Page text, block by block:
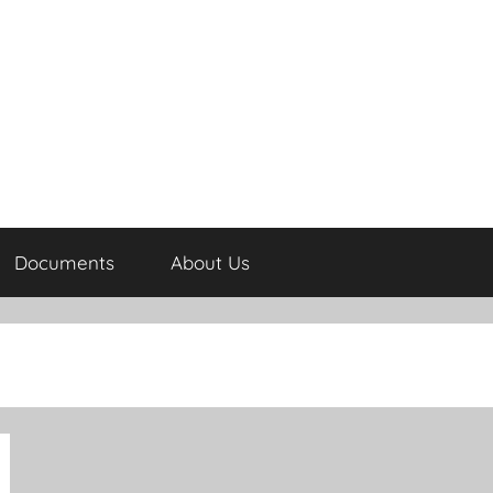
Documents About Us